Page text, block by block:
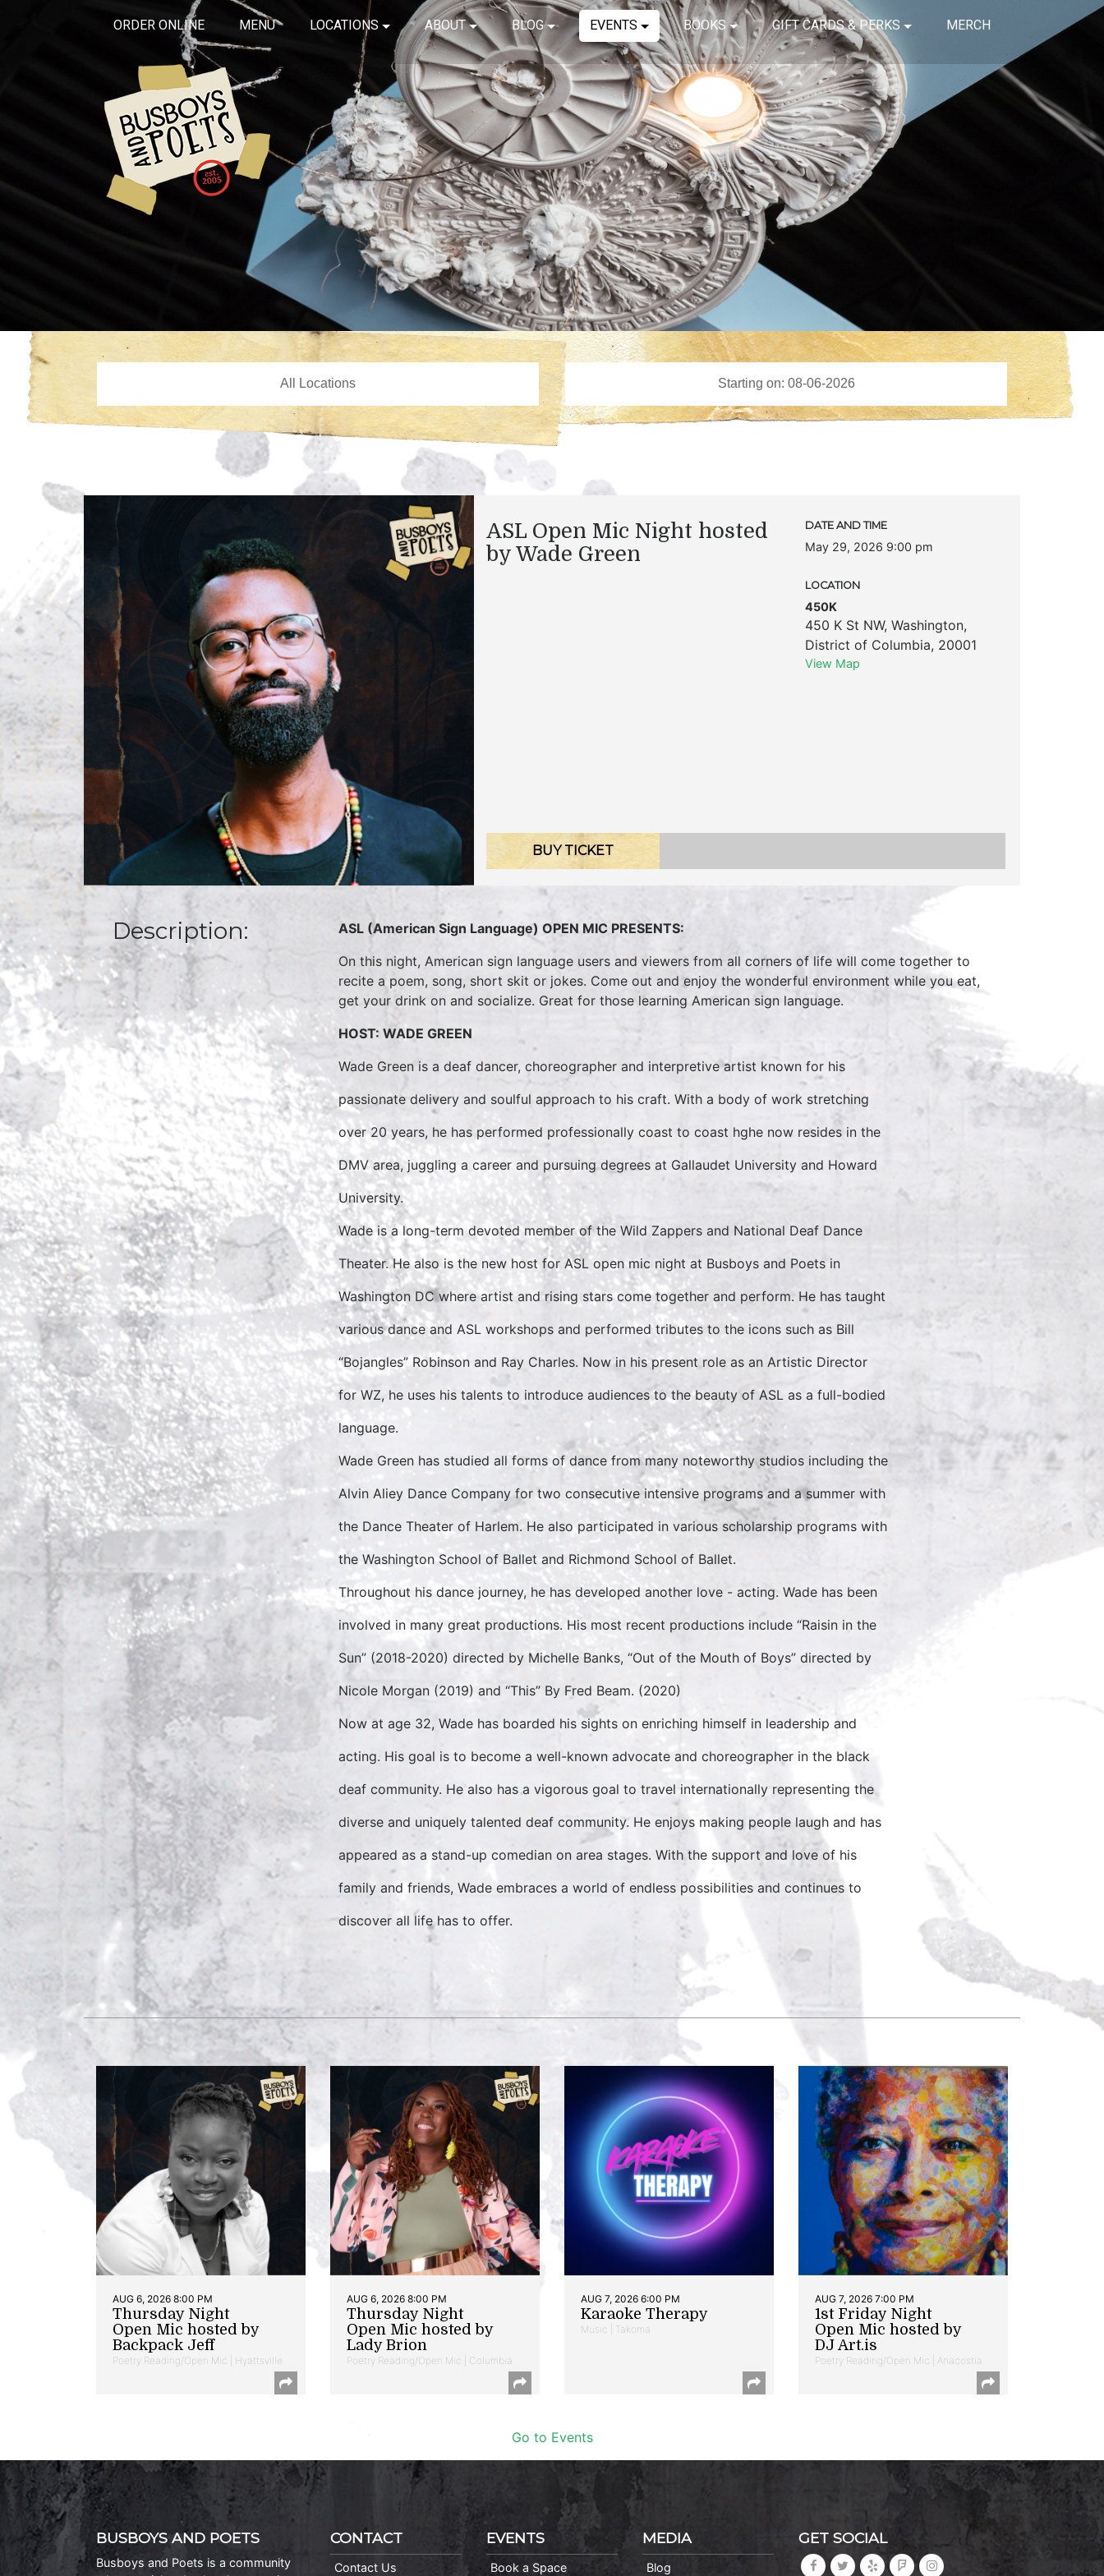
ORDER ONLINE MENU LOCATIONS ABOUT BLOG EVENTS BOOKS GIFT CARDS & PERKS MERCH
ASL Open Mic Night hosted
by Wade Green
DATE AND TIME
May 29, 2026 9:00 pm
LOCATION
450K
450 K St NW, Washington,
District of Columbia, 20001
View Map
BUY TICKET
Description:
ASL (American Sign Language) OPEN MIC PRESENTS:
On this night, American sign language users and viewers from all corners of life will come together to
recite a poem, song, short skit or jokes. Come out and enjoy the wonderful environment while you eat,
get your drink on and socialize. Great for those learning American sign language.
HOST: WADE GREEN
Wade Green is a deaf dancer, choreographer and interpretive artist known for his
passionate delivery and soulful approach to his craft. With a body of work stretching
over 20 years, he has performed professionally coast to coast hghe now resides in the
DMV area, juggling a career and pursuing degrees at Gallaudet University and Howard
University.
Wade is a long-term devoted member of the Wild Zappers and National Deaf Dance
Theater. He also is the new host for ASL open mic night at Busboys and Poets in
Washington DC where artist and rising stars come together and perform. He has taught
various dance and ASL workshops and performed tributes to the icons such as Bill
“Bojangles” Robinson and Ray Charles. Now in his present role as an Artistic Director
for WZ, he uses his talents to introduce audiences to the beauty of ASL as a full-bodied
language.
Wade Green has studied all forms of dance from many noteworthy studios including the
Alvin Aliey Dance Company for two consecutive intensive programs and a summer with
the Dance Theater of Harlem. He also participated in various scholarship programs with
the Washington School of Ballet and Richmond School of Ballet.
Throughout his dance journey, he has developed another love - acting. Wade has been
involved in many great productions. His most recent productions include “Raisin in the
Sun” (2018-2020) directed by Michelle Banks, “Out of the Mouth of Boys” directed by
Nicole Morgan (2019) and “This” By Fred Beam. (2020)
Now at age 32, Wade has boarded his sights on enriching himself in leadership and
acting. His goal is to become a well-known advocate and choreographer in the black
deaf community. He also has a vigorous goal to travel internationally representing the
diverse and uniquely talented deaf community. He enjoys making people laugh and has
appeared as a stand-up comedian on area stages. With the support and love of his
family and friends, Wade embraces a world of endless possibilities and continues to
discover all life has to offer.
AUG 6, 2026 8:00 PM
Thursday Night
Open Mic hosted by
Backpack Jeff
Poetry Reading/Open Mic | Hyattsville
AUG 6, 2026 8:00 PM
Thursday Night
Open Mic hosted by
Lady Brion
Poetry Reading/Open Mic | Columbia
AUG 7, 2026 6:00 PM
Karaoke Therapy
Music | Takoma
AUG 7, 2026 7:00 PM
1st Friday Night
Open Mic hosted by
DJ Art.is
Poetry Reading/Open Mic | Anacostia
Go to Events
BUSBOYS AND POETS
Busboys and Poets is a community
CONTACT
Contact Us
EVENTS
Book a Space
MEDIA
Blog
GET SOCIAL